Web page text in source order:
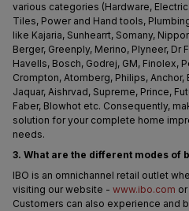
various categories (Hardware,
Tiles, Power and Hand tools,
like Kajaria, Sunhearrt, Somany,
Berger, Greenply, Merino, Plyneer, Dr
Havells, Bosch, Godrej, GM, Finolex,
Crompton, Atomberg, Philips, Anchor,
Jaquar, Aishrvad, Supreme, Prince,
Faber, Blowhot etc. Consequently,
solution for your complete home
needs.
3. What are the different modes of
IBO is an omnichannel retail outlet
visiting our website - www.ibo.com
Customers can also experience and